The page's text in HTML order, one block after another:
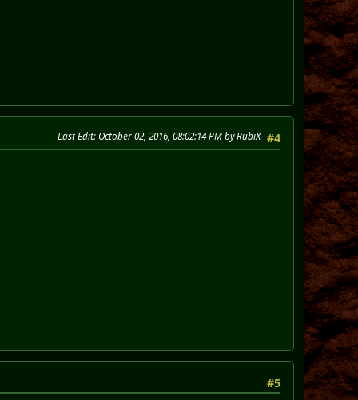
#4
Last Edit: October 02, 2016, 08:02:14 PM by RubiX
#5